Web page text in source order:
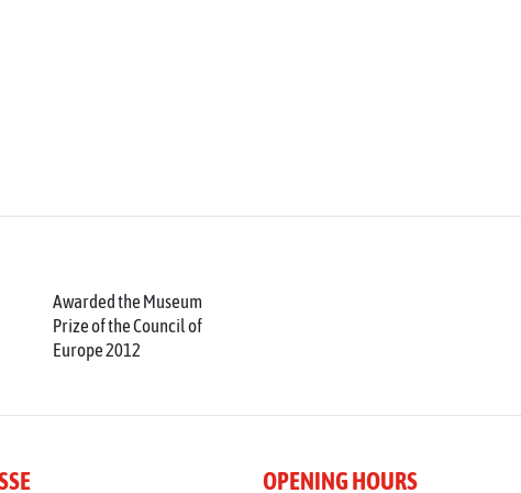
Awarded the Museum
Prize of the Council of
Europe 2012
OPENING HOURS